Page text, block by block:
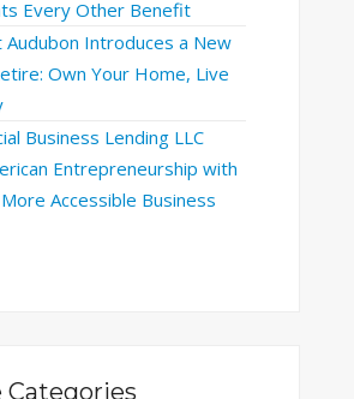
Every Other Benefit
Audubon Introduces a New
Own Your Home, Live
Business Lending LLC
Entrepreneurship with
Accessible Business